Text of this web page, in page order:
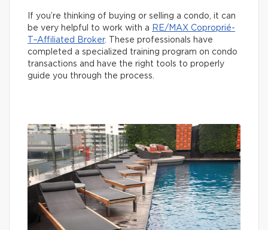
If you’re thinking of buying or selling a condo, it can
be very helpful to work with a RE/MAX Coproprié-
T–Affiliated Broker. These professionals have
completed a specialized training program on condo
transactions and have the right tools to properly
guide you through the process.